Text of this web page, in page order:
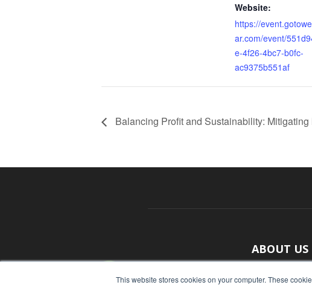
This website stores cookies on your computer. These
Website:
https://
ar.com/event/
e-4f26-4bc7-b0fc-
ac9375b551af
Balancing Profit and Sustainability:
ABOUT US
With original